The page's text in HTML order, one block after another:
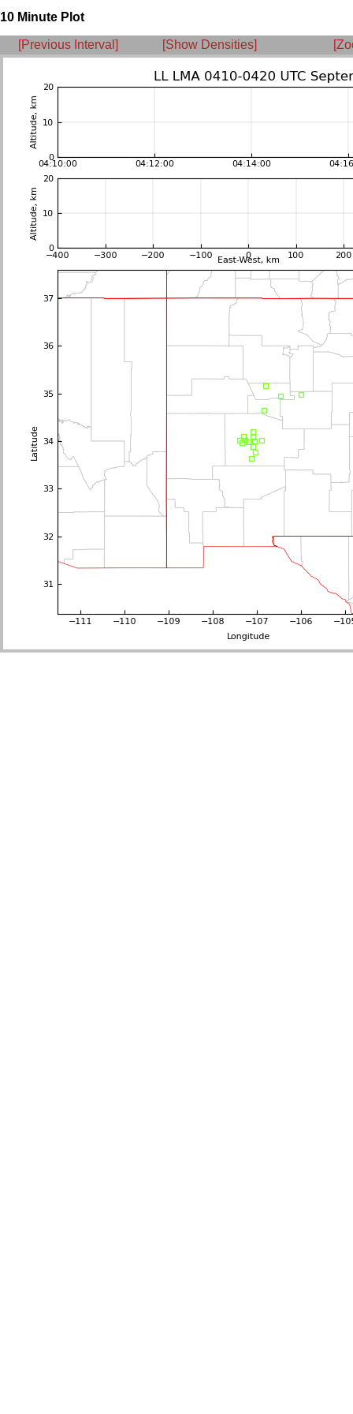
10 Minute Plot
[Previous Interval] [Show Densities]